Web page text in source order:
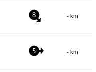
8 - km
5 - km